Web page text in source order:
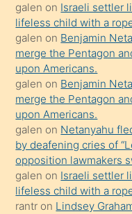
bile
kendisini
orada
bırakıp
terk
ettiğini
söyledi
sikiş
gerekirken
güzel
şeyler
galen on Israeli settler
lifeless child with a
galen on Benjamin
merge the Pentagon
upon Americans.
galen on Benjamin
merge the Pentagon
upon Americans.
galen on Netanyahu
by deafening cries of
opposition lawmakers
galen on Israeli settler
lifeless child with a
rantr on Lindsey